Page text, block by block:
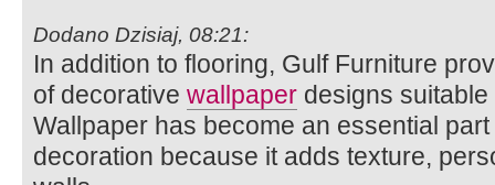
Dodano Dzisiaj, 08:21:
In addition to flooring, Gulf Furniture
of decorative wallpaper designs
Wallpaper has become an essential
decoration because it adds texture,